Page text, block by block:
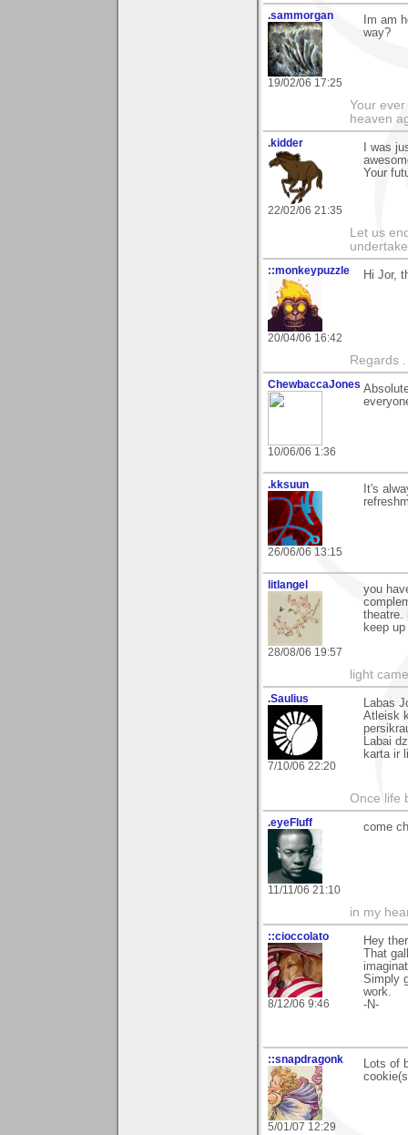
.sammorgan
19/02/06 17:25
Im am
way?
Your
heaven
.kidder
22/02/06 21:35
I was
Your
Let us
::monkeypuzzle
20/04/06 16:42
Hi Jor,
Regards
ChewbaccaJones
10/06/06 1:36
.kksuun
26/06/06 13:15
It's
litlangel
28/08/06 19:57
you
theatre.
keep
light
.Saulius
7/10/06 22:20
Labas
Atleisk
Labai
karta ir
Once life
.eyeFluff
11/11/06 21:10
come
in my
::cioccolato
8/12/06 9:46
Hey
That
Simply
work.
-N-
::snapdragonk
5/01/07 12:29
Lots of